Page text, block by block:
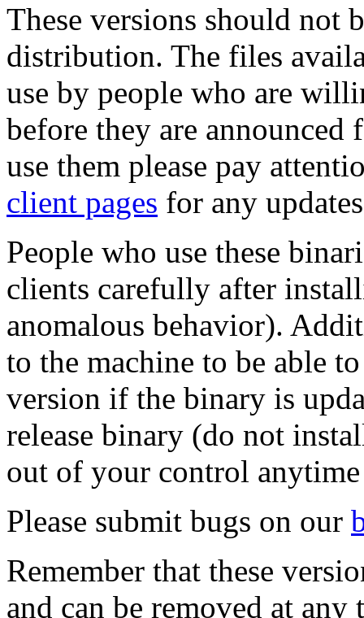
These versions should not
distribution. The files
use by people who are
before they are
use them please pay
client pages for any
People who use these
clients carefully after
anomalous behavior).
to the machine to be able
version if the binary is
release binary (do not
out of your control
Please submit bugs on our
Remember that these
and can be removed at